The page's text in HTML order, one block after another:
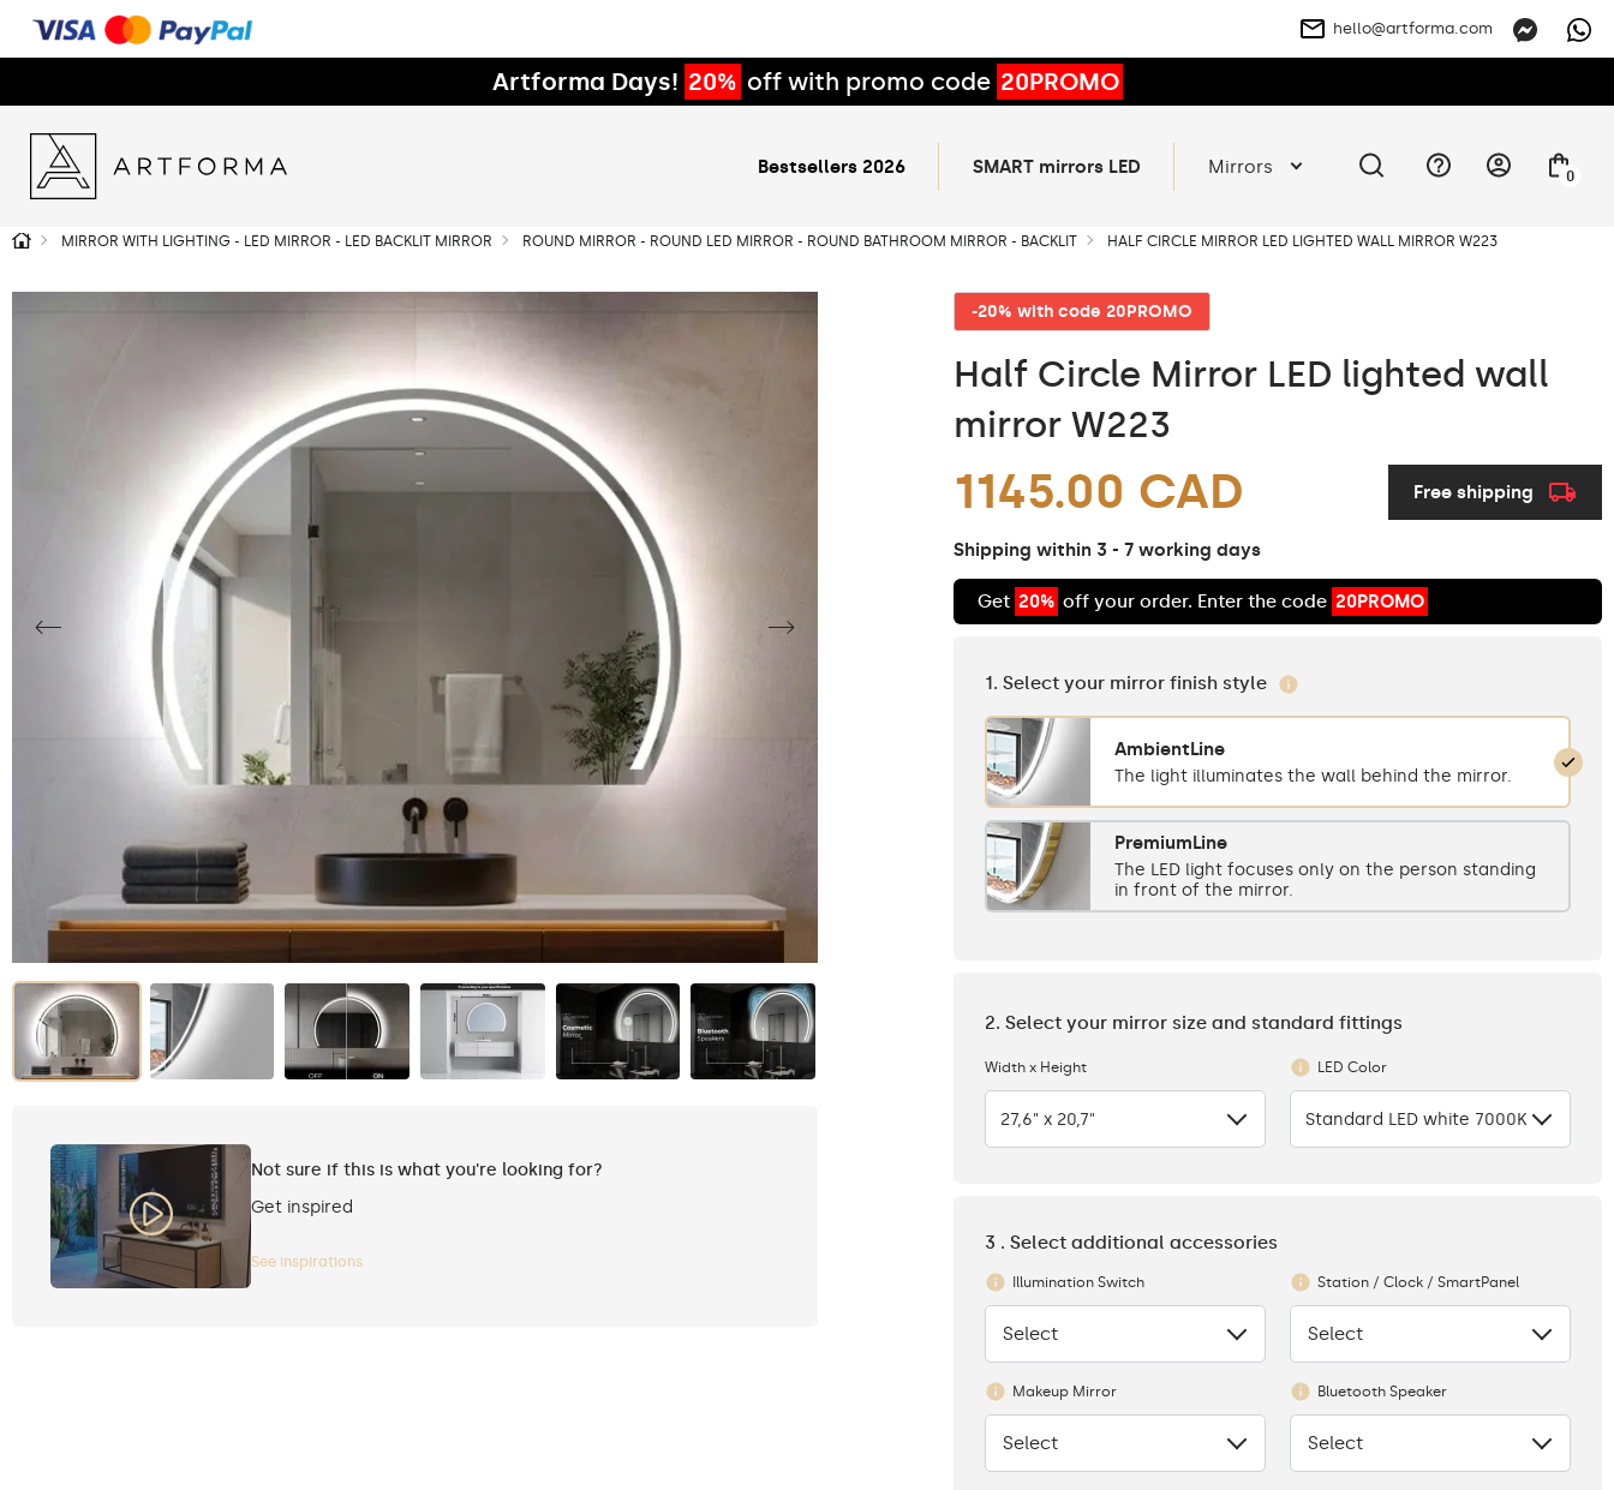
hello@artforma.com
Artforma Days! 20% off with promo code 20PROMO
Bestsellers 2026 SMART mirrors LED Mirrors 0
MIRROR WITH LIGHTING - LED MIRROR - LED BACKLIT MIRROR ROUND MIRROR - ROUND LED MIRROR - ROUND BATHROOM MIRROR - BACKLIT HALF CIRCLE MIRROR LED LIGHTED WALL MIRROR W223
Not sure if this is what you're looking for?
Get inspired
See inspirations
-20% with code 20PROMO
Half Circle Mirror LED lighted wall
mirror W223
1145.00 CAD Free shipping
Shipping within 3 - 7 working days
Get 20% off your order. Enter the code 20PROMO
1. Select your mirror finish style
AmbientLine
The light illuminates the wall behind the mirror.
PremiumLine
The LED light focuses only on the person standing
in front of the mirror.
2. Select your mirror size and standard fittings
Width x Height
27,6" x 20,7"
LED Color
Standard LED white 7000K
3 . Select additional accessories
Illumination Switch
None
Select
Station / Clock / SmartPanel
None
Select
Makeup Mirror
None
Select
Bluetooth Speaker
None
Select